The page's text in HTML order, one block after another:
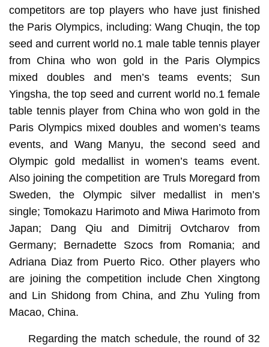
competitors are top players who have just finished
the Paris Olympics, including: Wang Chuqin, the top
seed and current world no.1 male table tennis player
from China who won gold in the Paris Olympics
mixed doubles and men’s teams events; Sun
Yingsha, the top seed and current world no.1 female
table tennis player from China who won gold in the
Paris Olympics mixed doubles and women’s teams
events, and Wang Manyu, the second seed and
Olympic gold medallist in women’s teams event.
Also joining the competition are Truls Moregard from
Sweden, the Olympic silver medallist in men’s
single; Tomokazu Harimoto and Miwa Harimoto from
Japan; Dang Qiu and Dimitrij Ovtcharov from
Germany; Bernadette Szocs from Romania; and
Adriana Diaz from Puerto Rico. Other players who
are joining the competition include Chen Xingtong
and Lin Shidong from China, and Zhu Yuling from
Macao, China.
Regarding the match schedule, the round of 32